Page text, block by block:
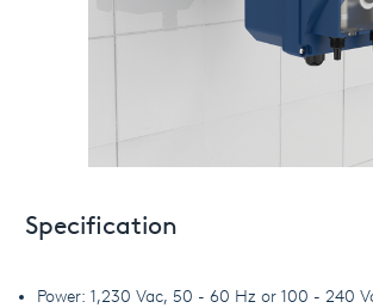
Specification
Power: 1,230 Vac, 50 - 60 Hz or 100 - 240